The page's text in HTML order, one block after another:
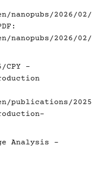
2026/02/
2026/02/
CPY -
2025/
Analysis -